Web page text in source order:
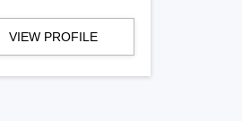
VIEW PROFILE